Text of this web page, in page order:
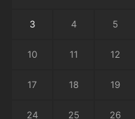
3 4 5
10 11 12
17 18 19
24 25 26